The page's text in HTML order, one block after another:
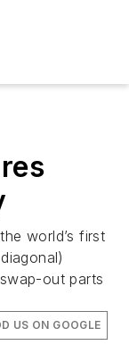
world’s first
out parts
US ON GOOGLE